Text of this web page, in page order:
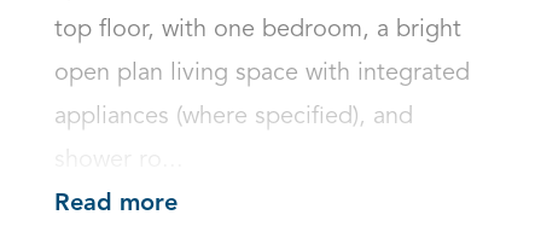
top floor, with one bedroom, a bright
open plan living space with integrated
appliances (where specified), and
Read more